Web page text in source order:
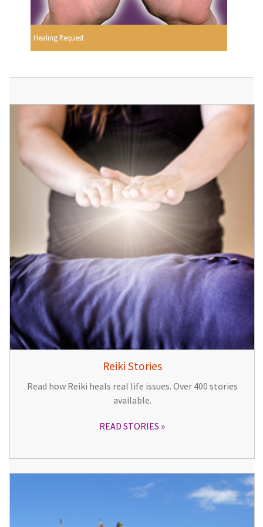
Healing Request
Reiki Stories
Read how Reiki heals real life issues. Over 400 stories
available.
READ STORIES